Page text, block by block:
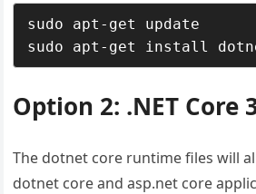
sudo apt-get update
sudo apt-get install
Option 2: .NET Core
The dotnet core runtime files will
dotnet core and asp.net core